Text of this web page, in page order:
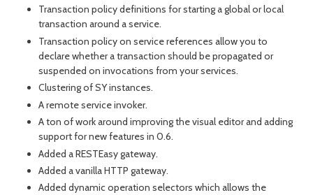
day
Transaction policy definitions for starting a global or local
transaction around a service.
Transaction policy on service references allow you to
declare whether a transaction should be propagated or
suspended on invocations from your services.
Clustering of SY instances.
A remote service invoker.
A ton of work around improving the visual editor and adding
support for new features in 0.6.
Added a RESTEasy gateway.
Added a vanilla HTTP gateway.
Added dynamic operation selectors which allows the